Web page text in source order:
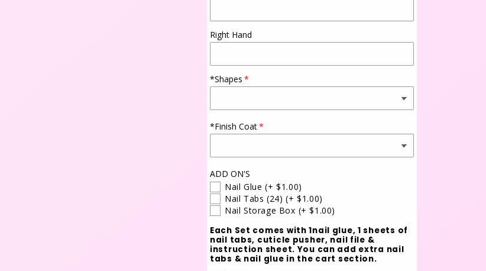
Right Hand
*Shapes
*Finish Coat
ADD ON'S
Nail Glue (+ $1.00)
Nail Tabs (24) (+ $1.00)
Nail Storage Box (+ $1.00)
Each Set comes with 1nail glue, 1 sheets of
nail tabs, cuticle pusher, nail file &
instruction sheet. You can add extra nail
tabs & nail glue in the cart section.